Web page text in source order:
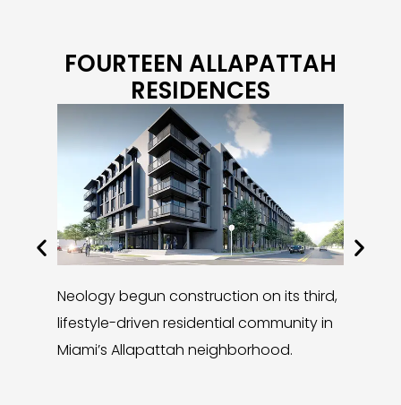
FOURTEEN ALLAPATTAH
RESIDENCES
Neology begun construction on its third,
lifestyle-driven residential community in
Miami’s Allapattah neighborhood.